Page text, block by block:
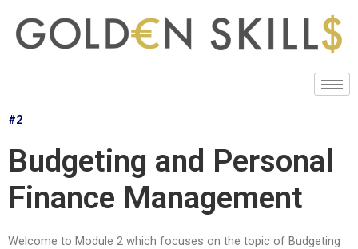
#2
Budgeting and Personal
Finance Management
Welcome to Module 2 which focuses on the topic of Budgeting